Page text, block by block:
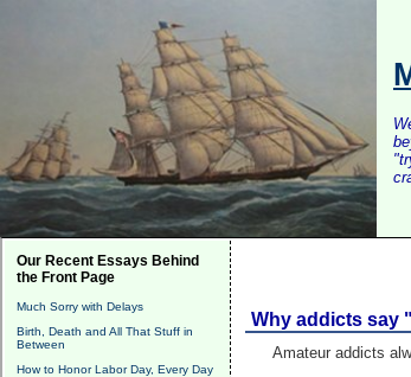
Our Recent Essays Behind
the Front Page
Much Sorry with Delays
Birth, Death and All That Stuff in
Between
How to Honor Labor Day, Every Day
Why addicts say
Amateur addicts